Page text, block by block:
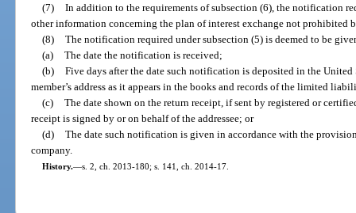
(7) In addition to the requirements of subsection (6), the notification
other information concerning the plan of interest exchange not prohibited
(8) The notification required under subsection (5) is deemed to be
(a) The date the notification is received;
(b) Five days after the date such notification is deposited in the United
member’s address as it appears in the books and records of the limited
(c) The date shown on the return receipt, if sent by registered or
receipt is signed by or on behalf of the addressee; or
(d) The date such notification is given in accordance with the
company.
History.—s. 2, ch. 2013-180; s. 141, ch. 2014-17.